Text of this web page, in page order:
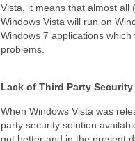
Vista, it means that almost all
Windows Vista will run on
Windows 7 applications
problems.
Lack of Third Party
When Windows Vista was
party security solution
got better and in the present